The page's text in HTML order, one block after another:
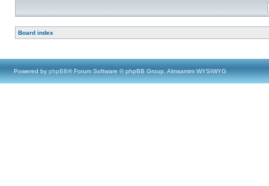
Board index
Powered by phpBB® Forum Software © phpBB Group, Almsamim WYSIWYG